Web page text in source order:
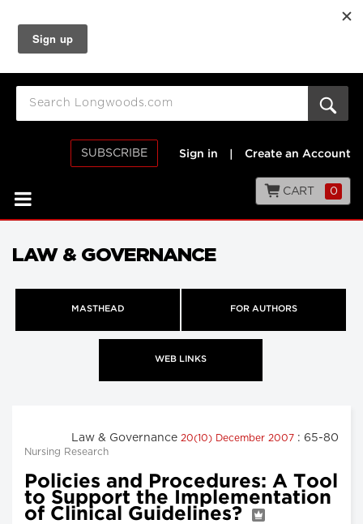
SUBSCRIBE Sign in Create an Account
CART 0
LAW & GOVERNANCE
MASTHEAD FOR AUTHORS
WEB LINKS
Law & Governance 20(10) December 2007 : 65-80
Nursing Research
Policies and Procedures: A Tool
to Support the Implementation
of Clinical Guidelines?